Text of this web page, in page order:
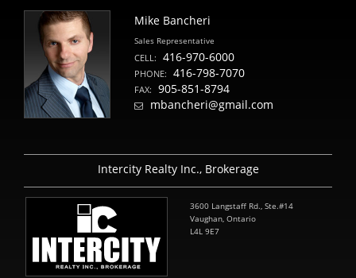
Mike Bancheri
Sales Representative
CELL: 416-970-6000
PHONE: 416-798-7070
FAX:
905-851-8794
mbancheri@gmail.com
Intercity Realty Inc., Brokerage
3600 Langstaff Rd., Ste.#14
Vaughan, Ontario
L4L 9E7